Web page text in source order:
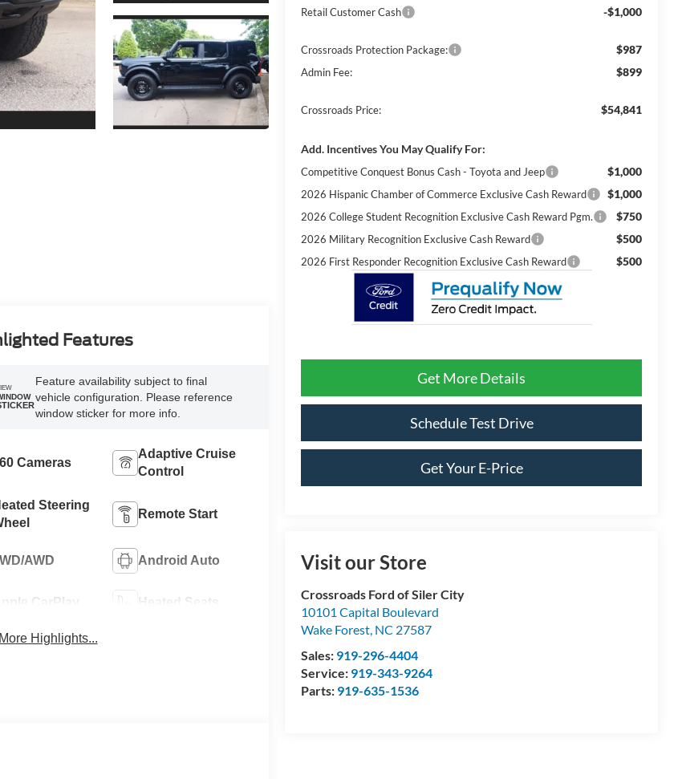
Retail Customer Cash -$1,000
Crossroads Protection Package: $987
Admin Fee: $899
Crossroads Price: $54,841
Add. Incentives You May Qualify For:
Competitive Conquest Bonus Cash - Toyota and Jeep $1,000
2026 Hispanic Chamber of Commerce Exclusive Cash Reward $1,000
2026 College Student Recognition Exclusive Cash Reward Pgm. $750
2026 Military Recognition Exclusive Cash Reward $500
2026 First Responder Recognition Exclusive Cash Reward $500
Get More Details
Schedule Test Drive
Get Your E-Price
Visit our Store
Crossroads Ford of Siler City
10101 Capital Boulevard
Wake Forest, NC 27587
Sales: 919-296-4404
Service: 919-343-9264
Parts: 919-635-1536
Features
Feature availability subject to final
vehicle configuration. Please reference
window sticker for more info.
Cameras
Adaptive Cruise
Control
Steering
Remote Start
AWD Android Auto
CarPlay Heated Seats
Highlights...